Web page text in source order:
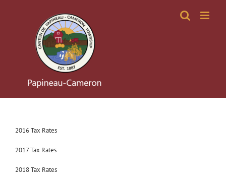
2016 Tax Rates
2017 Tax Rates
2018 Tax Rates